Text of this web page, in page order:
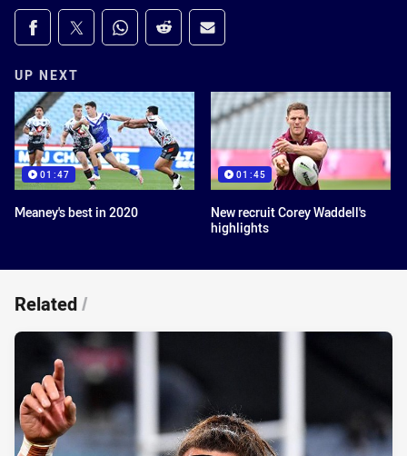
Share on social media
Share via Facebook
Share via Twitter
Share via Whats-app
Share via Reddit
Share via Email
UP NEXT
01:47
Meaney's best in 2020
01:45
New recruit Corey Waddell's
highlights
Related/